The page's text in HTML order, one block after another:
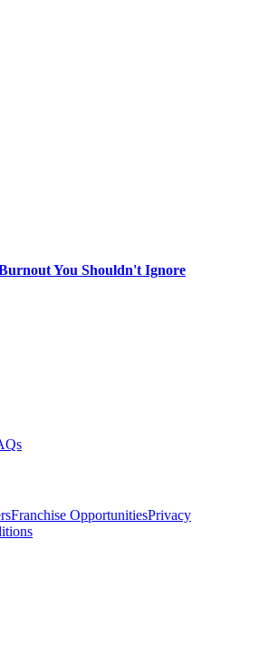
You Shouldn't Ignore
Franchise OpportunitiesPrivacy